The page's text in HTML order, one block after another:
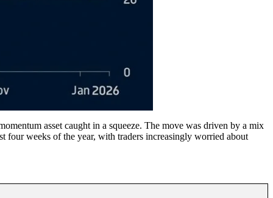
asset caught in a squeeze. The move was driven by a mix
four weeks of the year, with traders increasingly worried about